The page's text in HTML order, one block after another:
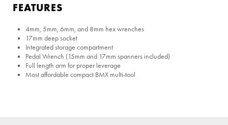
FEATURES
4mm, 5mm, 6mm, and 8mm hex wrenches
17mm deep socket
Integrated storage compartment
Pedal Wrench (15mm and 17mm spanners included)
Full length arm for proper leverage
Most affordable compact BMX multi-tool